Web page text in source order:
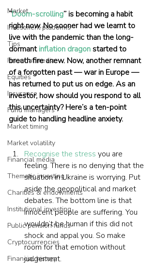
Market
Investment platforms
Tips
Financial media
Equities
Insurance
Fund managers
Market timing
Market volatility
Financial media
Thematic investing
Charities & endowments
Institutional investing
Public pension funds
Cryptocurrencies
Financial history
“Doom-scrolling” is becoming a habit
right now. No sooner had we learnt to
live with the pandemic than the long-
dormant inflation dragon started to
breath fire anew. Now, another remnant
of a forgotten past — war in Europe —
has returned to put us on edge. As an
investor, how should you respond to all
this uncertainty? Here’s a ten-point
guide to handling headline anxiety.
Recognise the stress you are
feeling. There is no denying that the
situation in Ukraine is worrying. Put
aside the geopolitical and market
debates. The bottom line is that
innocent people are suffering. You
wouldn’t be human if this did not
shock and appal you. So make
room for that emotion without
judgement.